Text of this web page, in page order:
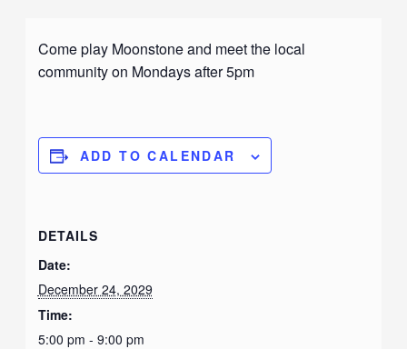
Come play Moonstone and meet the local
community on Mondays after 5pm
ADD TO CALENDAR
DETAILS
Date:
December 24, 2029
Time:
5:00 pm - 9:00 pm